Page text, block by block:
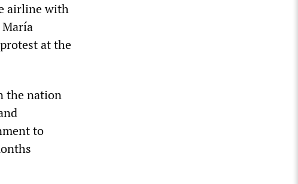
airline with
at the
the nation
to